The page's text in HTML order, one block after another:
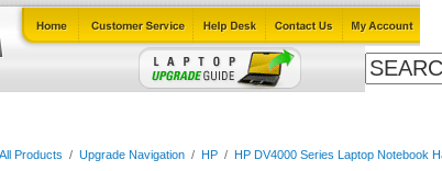
All Products / Upgrade Navigation/ HP/ HP DV4000 Series Laptop Notebook